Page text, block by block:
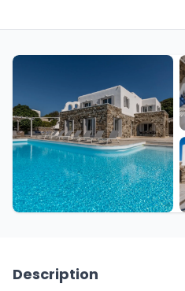
Description